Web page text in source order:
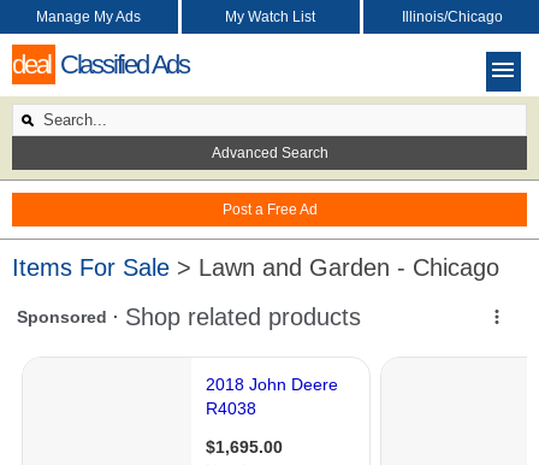
deal Classified Ads
Post a Free Ad
Manage My Ads My Watch List Illinois/Chicago
Advanced Search
Items For Sale > Lawn and Garden - Chicago